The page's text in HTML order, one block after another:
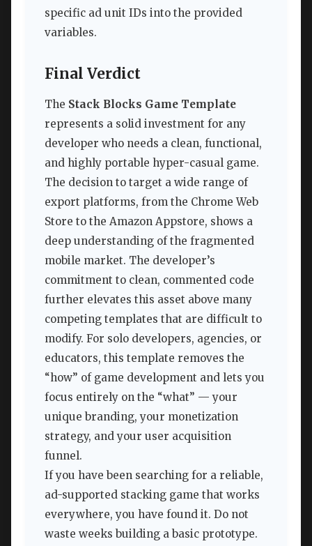
specific ad unit IDs into the provided
variables.
Final Verdict
The Stack Blocks Game Template
represents a solid investment for any
developer who needs a clean, functional,
and highly portable hyper-casual game.
The decision to target a wide range of
export platforms, from the Chrome Web
Store to the Amazon Appstore, shows a
deep understanding of the fragmented
mobile market. The developer’s
commitment to clean, commented code
further elevates this asset above many
competing templates that are difficult to
modify. For solo developers, agencies, or
educators, this template removes the
“how” of game development and lets you
focus entirely on the “what” — your
unique branding, your monetization
strategy, and your user acquisition
funnel.
If you have been searching for a reliable,
ad-supported stacking game that works
everywhere, you have found it. Do not
waste weeks building a basic prototype.